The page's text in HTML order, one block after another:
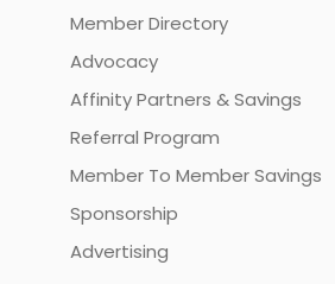
Member Directory
Advocacy
Affinity Partners & Savings
Referral Program
Member To Member Savings
Sponsorship
Advertising